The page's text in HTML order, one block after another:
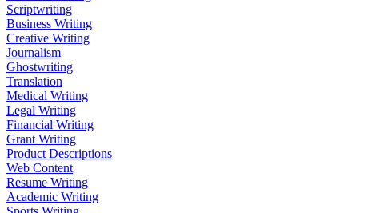
Scriptwriting
Business Writing
Creative Writing
Journalism
Ghostwriting
Translation
Medical Writing
Legal Writing
Financial Writing
Grant Writing
Product Descriptions
Web Content
Resume Writing
Academic Writing